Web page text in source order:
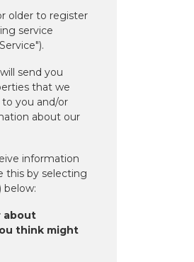
older to register
service
send you
that we
you and/or
about our
information
this by selecting
below:
about
think might